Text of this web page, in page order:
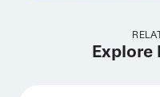
Explore